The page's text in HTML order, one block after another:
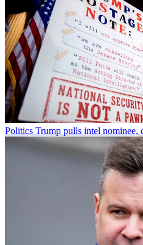
Politics Trump pulls intel nominee,